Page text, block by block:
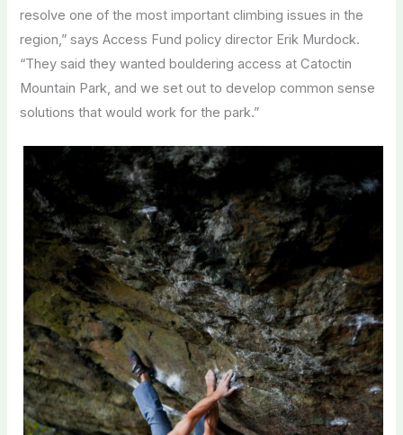
resolve one of the most important climbing issues in the
region,” says Access Fund policy director Erik Murdock.
“They said they wanted bouldering access at Catoctin
Mountain Park, and we set out to develop common sense
solutions that would work for the park.”